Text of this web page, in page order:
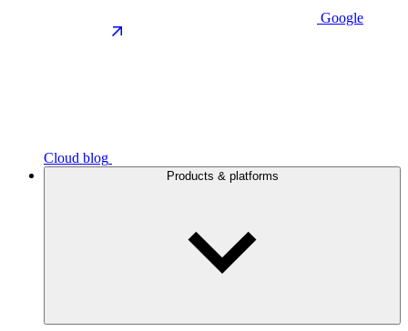
Google
Cloud blog
Products & platforms